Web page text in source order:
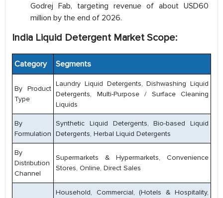
Godrej Fab, targeting revenue of about USD60
million by the end of 2026.
India Liquid Detergent Market Scope:
Category Segments
By Product
Type
Laundry Liquid Detergents, Dishwashing Liquid
Detergents, Multi-Purpose / Surface Cleaning
Liquids
By
Formulation
Synthetic Liquid Detergents, Bio-based Liquid
Detergents, Herbal Liquid Detergents
By
Distribution
Channel
Supermarkets & Hypermarkets, Convenience
Stores, Online, Direct Sales
Household, Commercial, (Hotels & Hospitality,